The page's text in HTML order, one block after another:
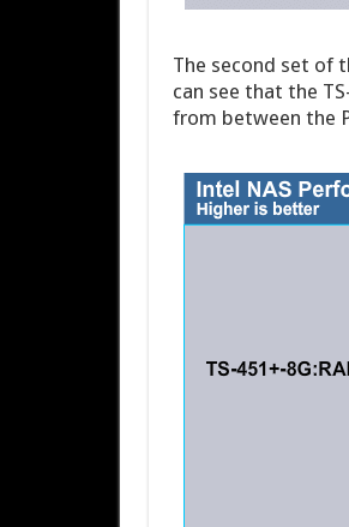
The second set of
can see that the
from between the